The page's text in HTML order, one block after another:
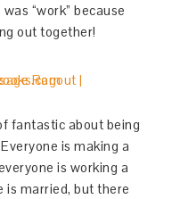
“work” because
out together!
fantastic about being
is making a
is working a
is married, but there